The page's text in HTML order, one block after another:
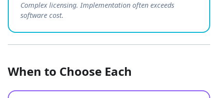
Complex licensing. Implementation often exceeds
software cost.
When to Choose Each